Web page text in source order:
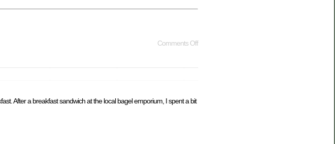
Comments Off
After a breakfast sandwich at the local bagel emporium, I spent a bit